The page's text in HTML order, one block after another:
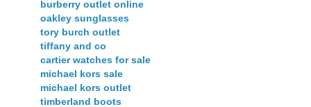
burberry outlet online
oakley sunglasses
tory burch outlet
tiffany and co
cartier watches for sale
michael kors sale
michael kors outlet
timberland boots